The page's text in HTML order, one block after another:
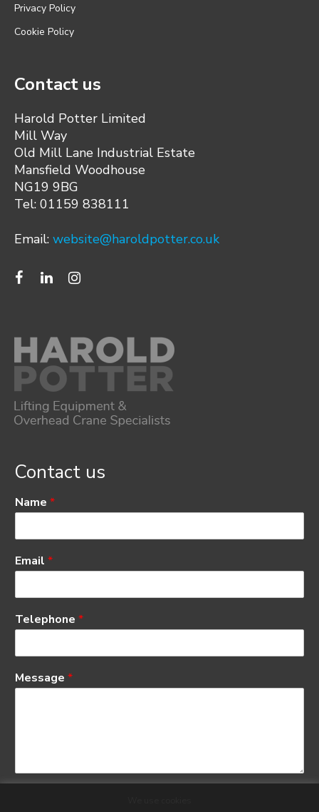
Privacy Policy
Cookie Policy
Contact us
Harold Potter Limited
Mill Way
Old Mill Lane Industrial Estate
Mansfield Woodhouse
NG19 9BG
Tel: 01159 838111
Email: website@haroldpotter.co.uk
Contact us
Name *
Email *
Telephone *
Message *